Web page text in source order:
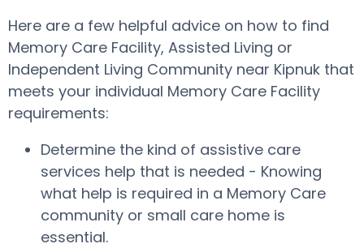
Here are a few helpful advice on how to find
Memory Care Facility, Assisted Living or
Independent Living Community near Kipnuk that
meets your individual Memory Care Facility
requirements:
Determine the kind of assistive care
services help that is needed - Knowing
what help is required in a Memory Care
community or small care home is
essential.